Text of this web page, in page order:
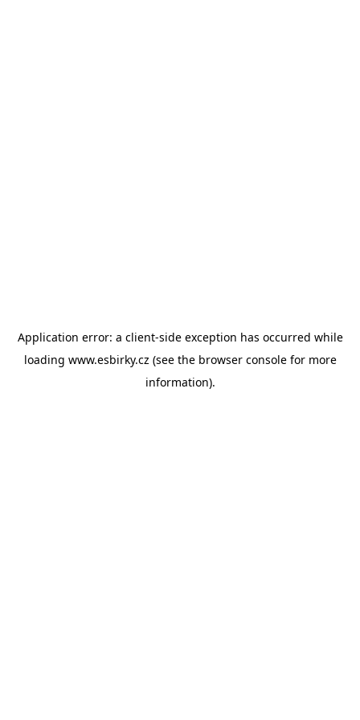
Application error: a client-side exception has occurred while
loading www.esbirky.cz (see the browser consolefor more
information).